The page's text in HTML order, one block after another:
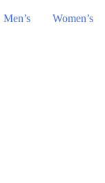
Men’s Women’s